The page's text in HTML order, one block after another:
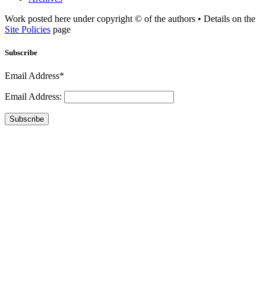
Work posted here under copyright © of the authors • Details on the
Site Policies page
Subscribe
Email Address*
Email Address:
Subscribe